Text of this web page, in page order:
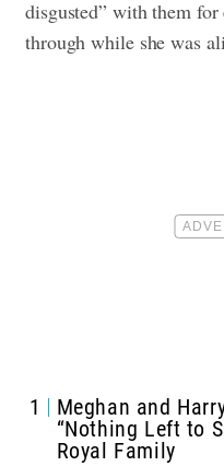
disgusted” with them
through while she was
1
Meghan and
“Nothing Left to
Royal Family